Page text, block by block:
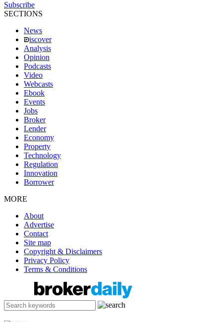
Subscribe
SECTIONS
News
iscover
Analysis
Opinion
Podcasts
Video
Webcasts
Ebook
Events
Jobs
Broker
Lender
Economy
Property
Technology
Regulation
Innovation
Borrower
MORE
About
Advertise
Contact
Site map
Copyright & Disclaimers
Privacy Policy
Terms & Conditions